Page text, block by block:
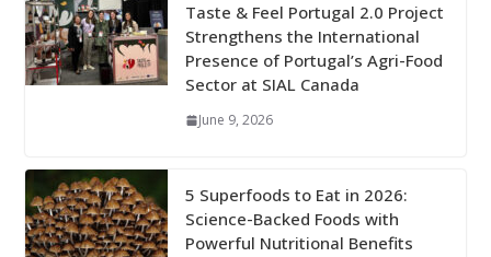
Taste & Feel Portugal 2.0 Project
Strengthens the International
Presence of Portugal’s Agri-Food
Sector at SIAL Canada
June 9, 2026
5 Superfoods to Eat in 2026:
Science-Backed Foods with
Powerful Nutritional Benefits